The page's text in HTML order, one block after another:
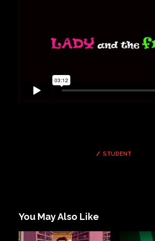
REQUEST INFO
STUDENT
You May Also Like